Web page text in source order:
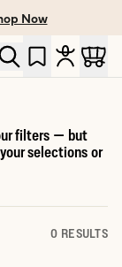
Now
filters — but
selections or
0 RESULTS